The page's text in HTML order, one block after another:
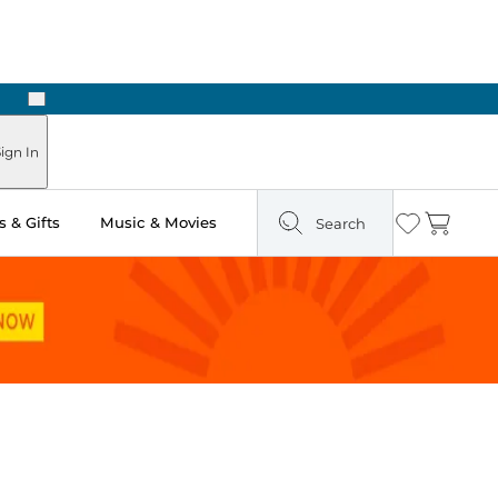
Next
In
& Gifts Music & Movies Search Wishlist
Cart